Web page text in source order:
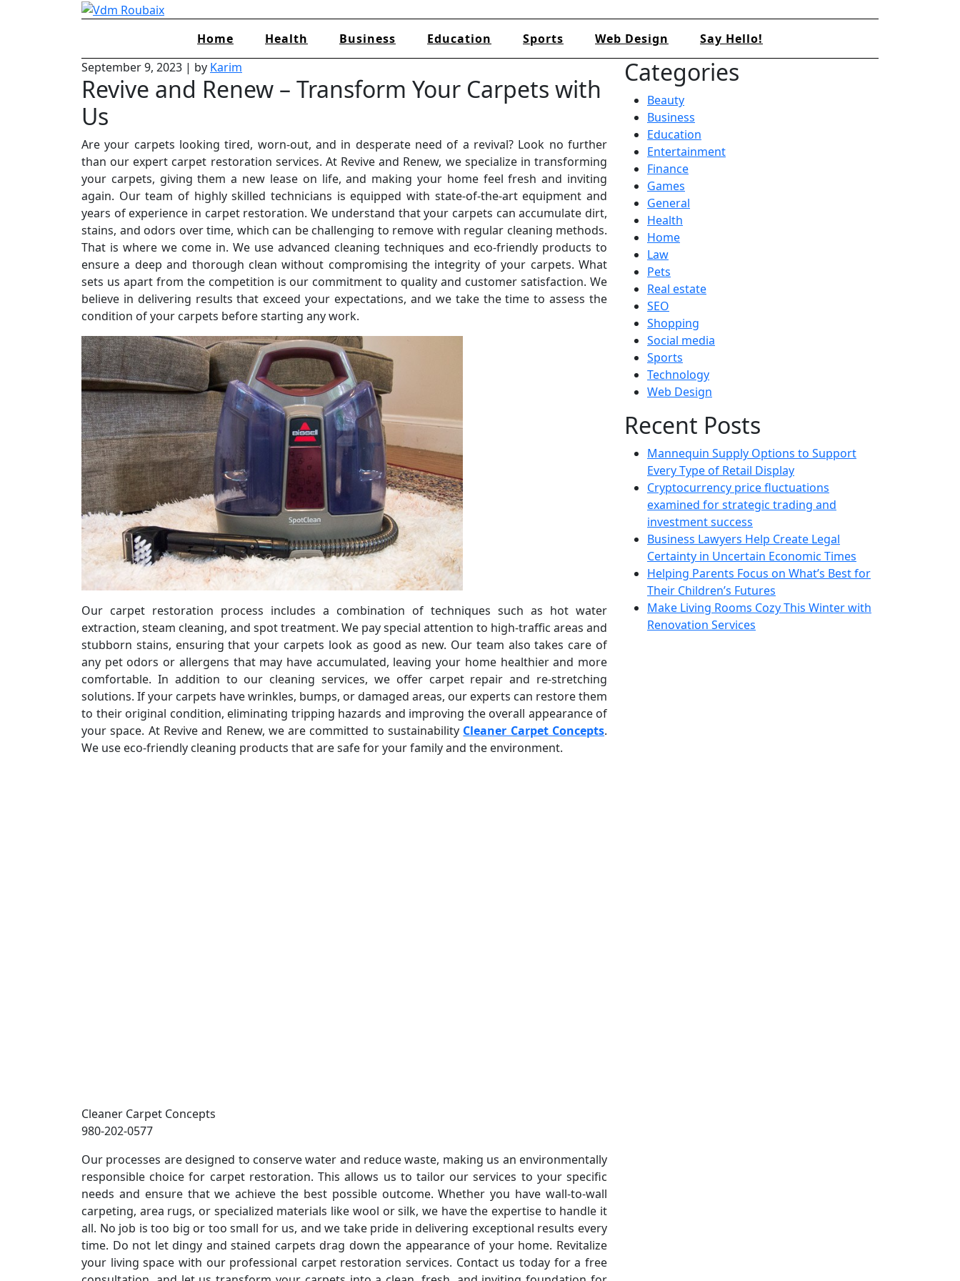
Home Health Business Education Sports Web Design
Say Hello!
September 9, 2023 | by Karim
Revive and Renew – Transform Your Carpets with
Us
Are your carpets looking tired, worn-out, and in desperate need of a revival? Look no further
than our expert carpet restoration services. At Revive and Renew, we specialize in transforming
your carpets, giving them a new lease on life, and making your home feel fresh and inviting
again. Our team of highly skilled technicians is equipped with state-of-the-art equipment and
years of experience in carpet restoration. We understand that your carpets can accumulate dirt,
stains, and odors over time, which can be challenging to remove with regular cleaning methods.
That is where we come in. We use advanced cleaning techniques and eco-friendly products to
ensure a deep and thorough clean without compromising the integrity of your carpets. What
sets us apart from the competition is our commitment to quality and customer satisfaction. We
believe in delivering results that exceed your expectations, and we take the time to assess the
condition of your carpets before starting any work.
Our carpet restoration process includes a combination of techniques such as hot water
extraction, steam cleaning, and spot treatment. We pay special attention to high-traffic areas and
stubborn stains, ensuring that your carpets look as good as new. Our team also takes care of
any pet odors or allergens that may have accumulated, leaving your home healthier and more
comfortable. In addition to our cleaning services, we offer carpet repair and re-stretching
solutions. If your carpets have wrinkles, bumps, or damaged areas, our experts can restore them
to their original condition, eliminating tripping hazards and improving the overall appearance of
your space. At Revive and Renew, we are committed to sustainability Cleaner Carpet Concepts.
We use eco-friendly cleaning products that are safe for your family and the environment.
Cleaner Carpet Concepts
980-202-0577
Our processes are designed to conserve water and reduce waste, making us an environmentally
responsible choice for carpet restoration. This allows us to tailor our services to your specific
needs and ensure that we achieve the best possible outcome. Whether you have wall-to-wall
carpeting, area rugs, or specialized materials like wool or silk, we have the expertise to handle it
all. No job is too big or too small for us, and we take pride in delivering exceptional results every
time. Do not let dingy and stained carpets drag down the appearance of your home. Revitalize
your living space with our professional carpet restoration services. Contact us today for a free
Categories
Beauty
Business
Education
Entertainment
Finance
Games
General
Health
Home
Law
Pets
Real estate
SEO
Shopping
Social media
Sports
Technology
Web Design
Recent Posts
Mannequin Supply Options to Support
Every Type of Retail Display
Cryptocurrency price fluctuations
examined for strategic trading and
investment success
Business Lawyers Help Create Legal
Certainty in Uncertain Economic Times
Helping Parents Focus on What’s Best for
Their Children’s Futures
Make Living Rooms Cozy This Winter with
Renovation Services